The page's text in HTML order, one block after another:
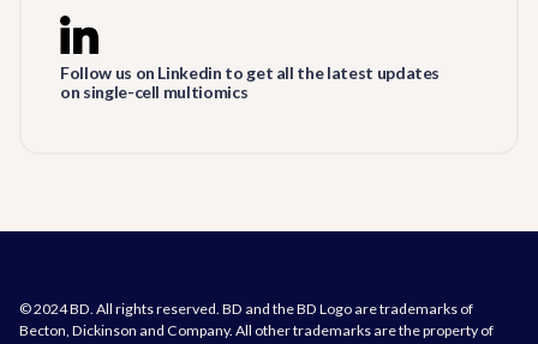
Follow us on Linkedin to get all the latest updates
on single-cell multiomics
© 2024 BD. All rights reserved. BD and the BD Logo are trademarks of
Becton, Dickinson and Company. All other trademarks are the property of